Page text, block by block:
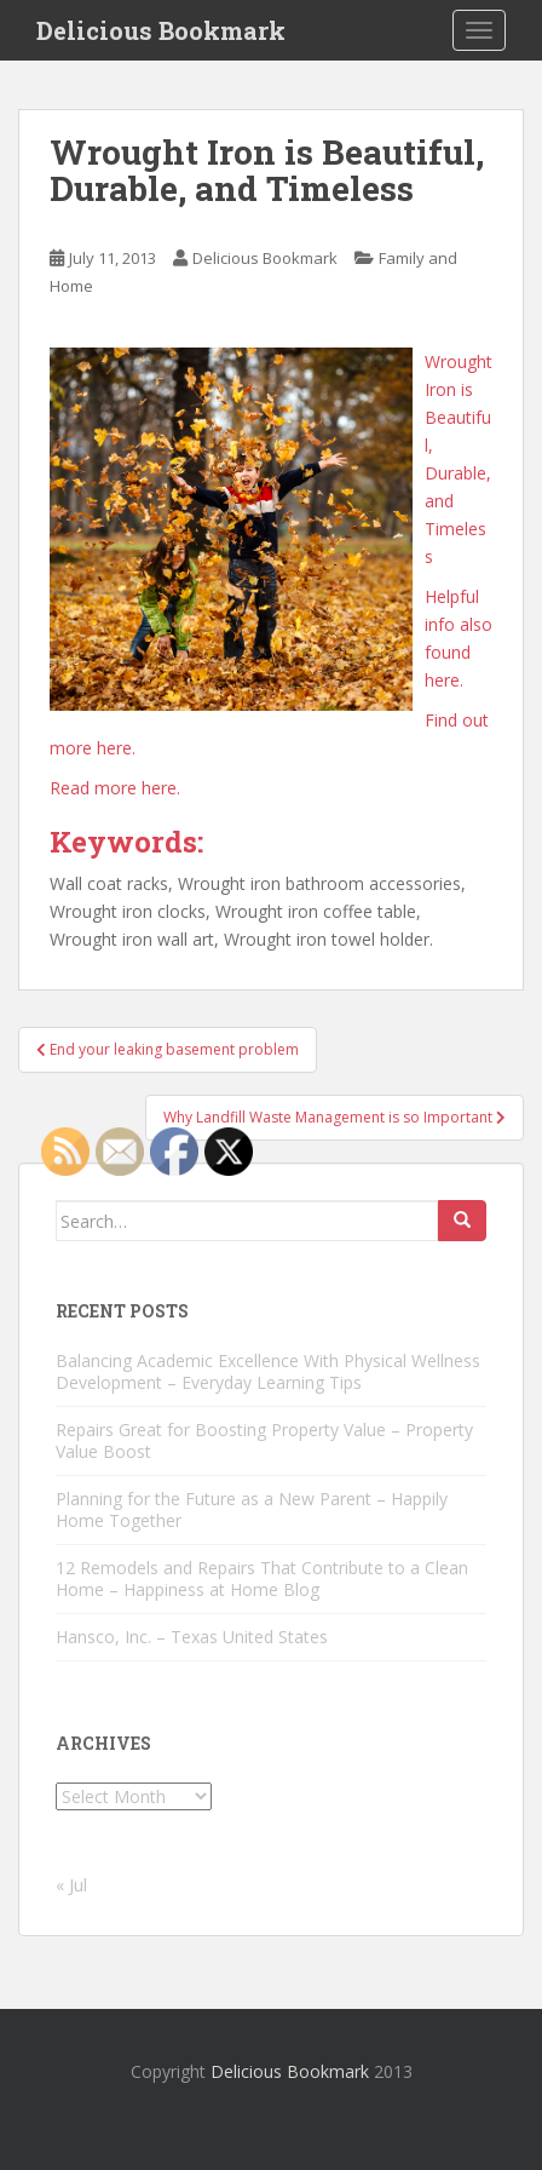
i
Delicious Bookmark
Wrought Iron is Beautiful,
Durable, and Timeless
July 11, 2013 Delicious Bookmark
Family and
Home
Wrought
Iron is
Beautifu
l,
Durable,
and
Timeles
s
Helpful
info also
found
here.
Find out
more here.
Read more here.
Keywords:
Wall coat racks, Wrought iron bathroom accessories,
Wrought iron clocks, Wrought iron coffee table,
Wrought iron wall art, Wrought iron towel holder.
Post
navigation
End your leaking basement problem
Why Landfill Waste Management is so Important
Search
RECENT POSTS
Balancing Academic Excellence With Physical Wellness
Development – Everyday Learning Tips
Repairs Great for Boosting Property Value – Property
Value Boost
Planning for the Future as a New Parent – Happily
Home Together
12 Remodels and Repairs That Contribute to a Clean
Home – Happiness at Home Blog
Hansco, Inc. – Texas United States
ARCHIVES
Archives
« Jul
Copyright Delicious Bookmark2013